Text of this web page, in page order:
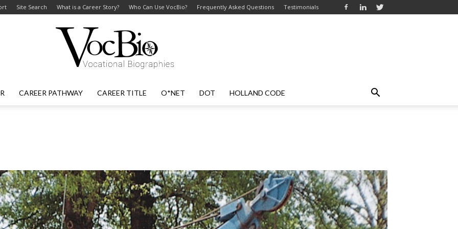
Site Search What is a Career Story? Who Can Use VocBio? Frequently Asked Questions Testimonials
–
CAREER PATHWAY CAREER TITLE O*NET DOT HOLLAND CODE